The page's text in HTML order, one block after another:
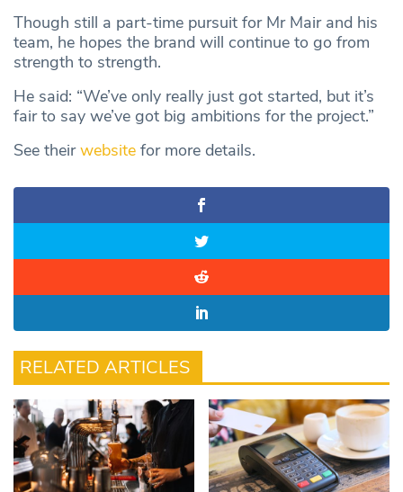
Though still a part-time pursuit for Mr Mair and his
team, he hopes the brand will continue to go from
strength to strength.
He said: “We’ve only really just got started, but it’s
fair to say we’ve got big ambitions for the project.”
See theirwebsite for more details.
RELATED ARTICLES